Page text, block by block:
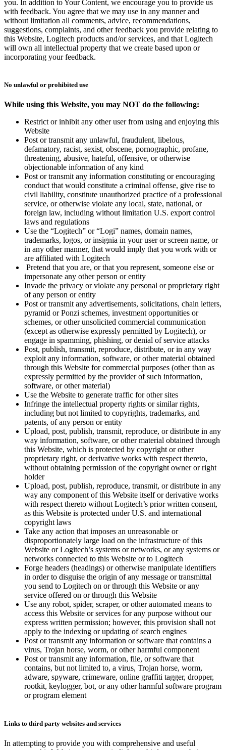
you. In addition to Your Content, we encourage you to provide us
with feedback. You agree that we may use in any manner and
without limitation all comments, advice, recommendations,
suggestions, complaints, and other feedback you provide relating to
this Website, Logitech products and/or services, and that Logitech
will own all intellectual property that we create based upon or
incorporating your feedback.
No unlawful or prohibited use
While using this Website, you may NOT do the following:
Restrict or inhibit any other user from using and enjoying this
Website
Post or transmit any unlawful, fraudulent, libelous,
defamatory, racist, sexist, obscene, pornographic, profane,
threatening, abusive, hateful, offensive, or otherwise
objectionable information of any kind
Post or transmit any information constituting or encouraging
conduct that would constitute a criminal offense, give rise to
civil liability, constitute unauthorized practice of a professional
service, or otherwise violate any local, state, national, or
foreign law, including without limitation U.S. export control
laws and regulations
Use the “Logitech” or “Logi” names, domain names,
trademarks, logos, or insignia in your user or screen name, or
in any other manner, that would imply that you work with or
are affiliated with Logitech
Pretend that you are, or that you represent, someone else or
impersonate any other person or entity
Invade the privacy or violate any personal or proprietary right
of any person or entity
Post or transmit any advertisements, solicitations, chain letters,
pyramid or Ponzi schemes, investment opportunities or
schemes, or other unsolicited commercial communication
(except as otherwise expressly permitted by Logitech), or
engage in spamming, phishing, or denial of service attacks
Post, publish, transmit, reproduce, distribute, or in any way
exploit any information, software, or other material obtained
through this Website for commercial purposes (other than as
expressly permitted by the provider of such information,
software, or other material)
Use the Website to generate traffic for other sites
Infringe the intellectual property rights or similar rights,
including but not limited to copyrights, trademarks, and
patents, of any person or entity
Upload, post, publish, transmit, reproduce, or distribute in any
way information, software, or other material obtained through
this Website, which is protected by copyright or other
proprietary right, or derivative works with respect thereto,
without obtaining permission of the copyright owner or right
holder
Upload, post, publish, reproduce, transmit, or distribute in any
way any component of this Website itself or derivative works
with respect thereto without Logitech’s prior written consent,
as this Website is protected under U.S. and international
copyright laws
Take any action that imposes an unreasonable or
disproportionately large load on the infrastructure of this
Website or Logitech’s systems or networks, or any systems or
networks connected to this Website or to Logitech
Forge headers (headings) or otherwise manipulate identifiers
in order to disguise the origin of any message or transmittal
you send to Logitech on or through this Website or any
service offered on or through this Website
Use any robot, spider, scraper, or other automated means to
access this Website or services for any purpose without our
express written permission; however, this provision shall not
apply to the indexing or updating of search engines
Post or transmit any information or software that contains a
virus, Trojan horse, worm, or other harmful component
Post or transmit any information, file, or software that
contains, but not limited to, a virus, Trojan horse, worm,
adware, spyware, crimeware, online graffiti tagger, dropper,
rootkit, keylogger, bot, or any other harmful software program
or program element
Links to third party websites and services
In attempting to provide you with comprehensive and useful